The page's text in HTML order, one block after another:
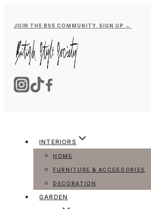
JOIN THE BSS COMMUNITY. SIGN UP →
INTERIORS
HOME
FURNITURE & ACCESSORIES
DECORATION
GARDEN